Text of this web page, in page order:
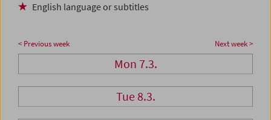
English language or subtitles
< Previous week Next week >
Mon 7.3.
Tue 8.3.